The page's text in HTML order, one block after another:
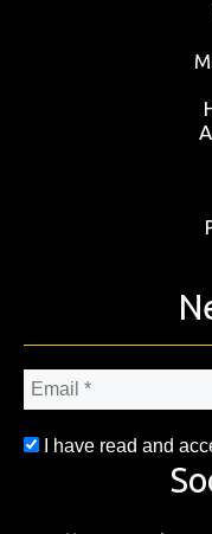
Email
*
I have read and